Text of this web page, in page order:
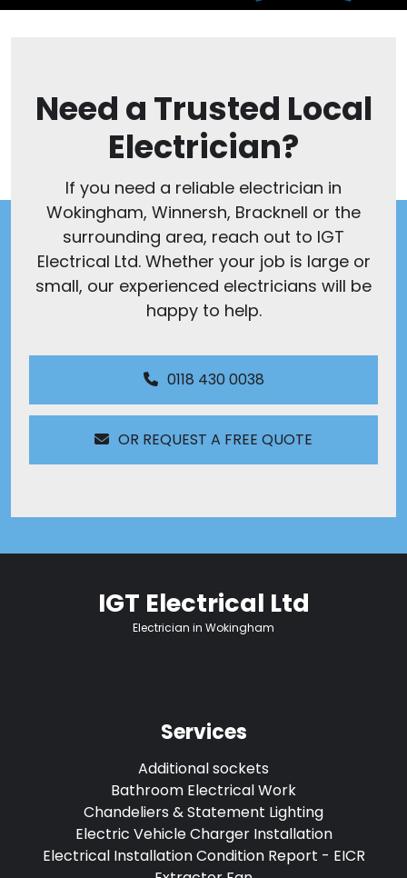
Need a Trusted Local
Electrician?
If you need a reliable electrician in
Wokingham, Winnersh, Bracknell or the
surrounding area, reach out to IGT
Electrical Ltd. Whether your job is large or
small, our experienced electricians will be
happy to help.
0118 430 0038
OR REQUEST A FREE QUOTE
IGT Electrical Ltd
Electrician in Wokingham
Services
Additional sockets
Bathroom Electrical Work
Chandeliers & Statement Lighting
Electric Vehicle Charger Installation
Electrical Installation Condition Report - EICR